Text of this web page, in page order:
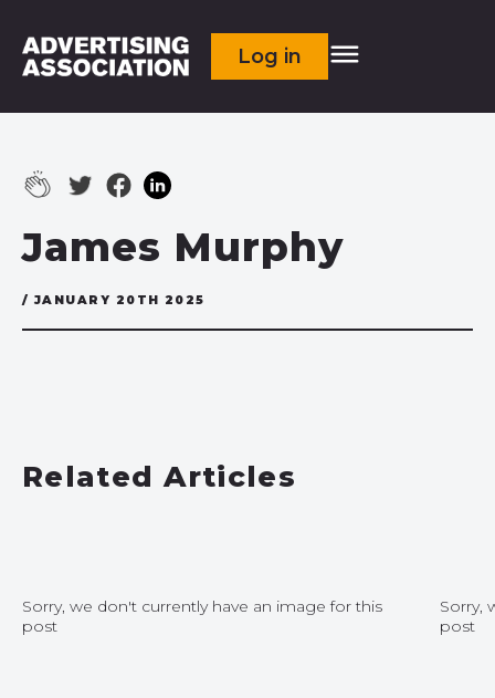
Log in
James Murphy
/ JANUARY 20TH 2025
Related Articles
Sorry, we don't currently have an image for this
post
Sorry,
post